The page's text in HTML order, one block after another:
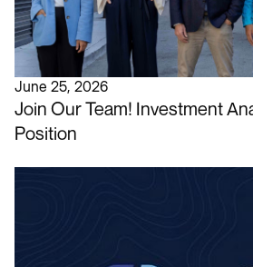
June 25, 2026
Join Our Team! Investment
Position